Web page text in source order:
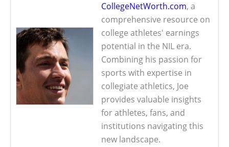
CollegeNetWorth.com, a
comprehensive resource on
college athletes' earnings
potential in the NIL era.
Combining his passion for
sports with expertise in
collegiate athletics, Joe
provides valuable insights
for athletes, fans, and
institutions navigating this
new landscape.